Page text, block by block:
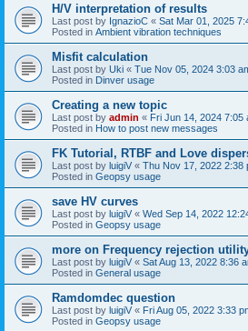
H/V interpretation of results
Last post by IgnazioC « Sat Mar 01, 2025
Posted in Ambient vibration techniques
Misfit calculation
Last post by Uki « Tue Nov 05, 2024 3:03
Posted in Dinver usage
Creating a new topic
Last post by admin « Fri Jun 14, 2024 7:05
Posted in How to post new messages
FK Tutorial, RTBF and Love
Last post by luigiV « Thu Nov 17, 2022 2:38
Posted in Geopsy usage
save HV curves
Last post by luigiV « Wed Sep 14, 2022
Posted in Geopsy usage
more on Frequency rejection
Last post by luigiV « Sat Aug 13, 2022 8:36
Posted in General usage
Ramdomdec question
Last post by luigiV « Fri Aug 05, 2022 3:33
Posted in Geopsy usage